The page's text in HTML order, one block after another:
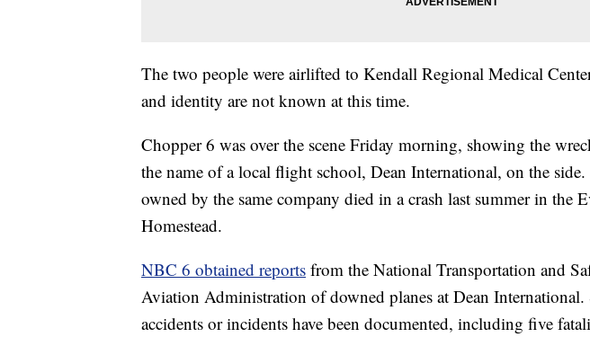
The two people were airlifted to Kendall Regional Medical
and identity are not known at this time.
Chopper 6 was over the scene Friday morning, showing the
the name of a local flight school, Dean International, on the
owned by the same company died in a crash last summer in the
Homestead.
NBC 6 obtained reports from the National Transportation and
Aviation Administration of downed planes at Dean
accidents or incidents have been documented, including five